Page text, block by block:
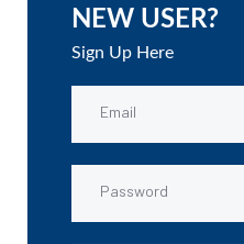
NEW USER?
Sign Up Here